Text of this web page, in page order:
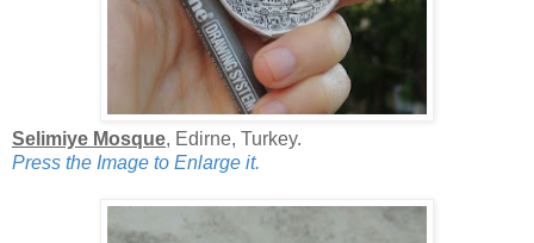
Selimiye Mosque, Edirne, Turkey.
Press the Image to Enlarge it.